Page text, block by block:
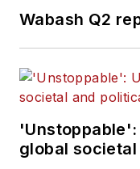
Wabash Q2
global